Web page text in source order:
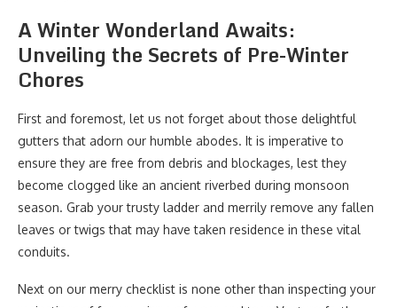
A Winter Wonderland Awaits:
Unveiling the Secrets of Pre-Winter
Chores
First and foremost, let us not forget about those delightful
gutters that adorn our humble abodes. It is imperative to
ensure they are free from debris and blockages, lest they
become clogged like an ancient riverbed during monsoon
season. Grab your trusty ladder and merrily remove any fallen
leaves or twigs that may have taken residence in these vital
conduits.
Next on our merry checklist is none other than inspecting your